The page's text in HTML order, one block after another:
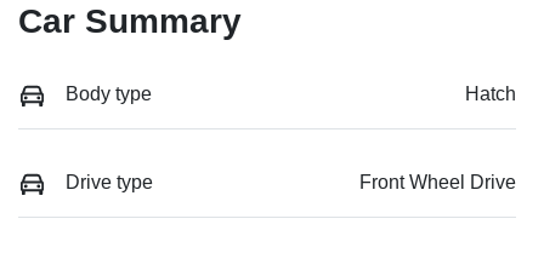
Car Summary
Body type Hatch
Drive type Front Wheel Drive